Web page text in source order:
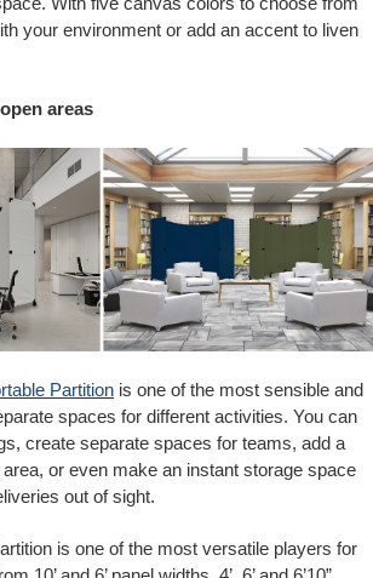
your environment or add an accent to liven
areas
Partition is one of the most sensible and
spaces for different activities. You can
create separate spaces for teams, add a
or even make an instant storage space
out of sight.
is one of the most versatile players for